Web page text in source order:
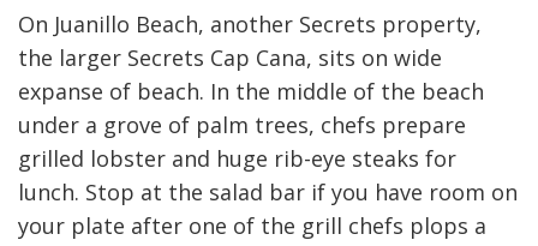
On Juanillo Beach, another Secrets property,
the larger Secrets Cap Cana, sits on wide
expanse of beach. In the middle of the beach
under a grove of palm trees, chefs prepare
grilled lobster and huge rib-eye steaks for
lunch. Stop at the salad bar if you have room on
your plate after one of the grill chefs plops a